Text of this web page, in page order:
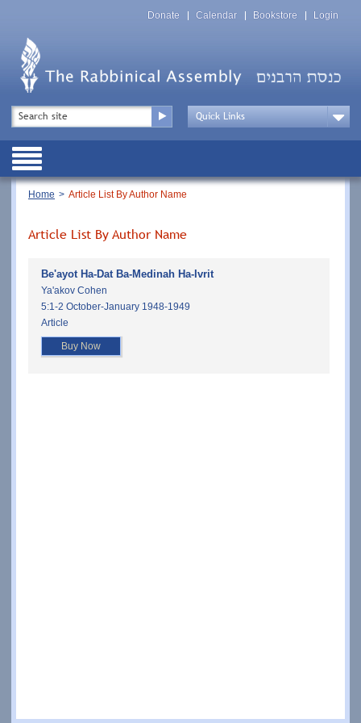
Top
Menu
Donate Calendar Bookstore Login
Top
Menu
Drop
Public
Breadcrumb
Home Article List By Author Name
Article List By Author Name
Be'ayot Ha-Dat Ba-Medinah Ha-Ivrit
Ya'akov Cohen
5:1-2 October-January 1948-1949
Article
Buy Now